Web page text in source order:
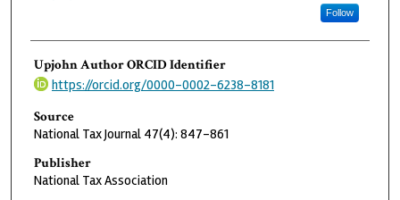
Follow
Upjohn Author ORCID Identifier
https://orcid.org/0000-0002-6238-8181
Source
National Tax Journal 47(4): 847-861
Publisher
National Tax Association